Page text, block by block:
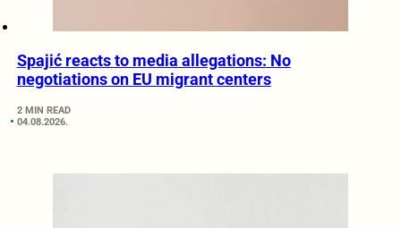
Spajić reacts to media allegations: No
negotiations on EU migrant centers
2 MIN READ
04.08.2026.